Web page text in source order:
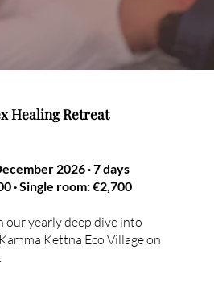
Healing Retreat
2026 · 7 days
· Single room: €2,700
our yearly deep dive into
Kettna Eco Village on